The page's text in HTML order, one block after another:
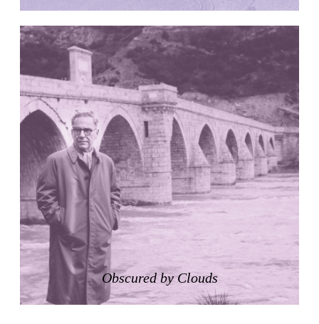
Philippines. 1980
Josep María Jujol
Spain. 1915
La Luz
Antoine Predock
United States. 1967
Haltestelle Hietzing
Otto Wagner
Austria. 1899
Manila, El Correo 1.4
Philippines. 2025
Friedrichstrasse 32
Raimund Abraham
Germany. 1986
Best Bets
Obscured by Clouds